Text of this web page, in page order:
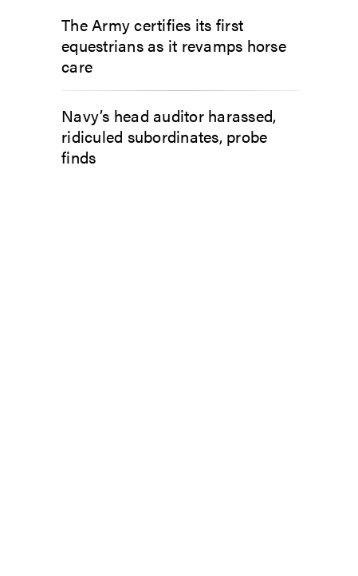
The Army certifies its first
equestrians as it revamps horse
care
Navy’s head auditor harassed,
ridiculed subordinates, probe
finds